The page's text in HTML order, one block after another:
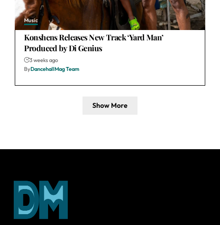
Music
Konshens Releases New Track ‘Yard Man’
Produced by Di Genius
3 weeks ago
ByDancehallMag Team
Show More